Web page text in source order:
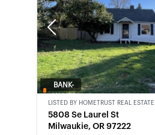
Previous
BANK-
LISTED BY HOMETRUST REAL ESTATE
5808 Se Laurel St
Milwaukie, OR 97222